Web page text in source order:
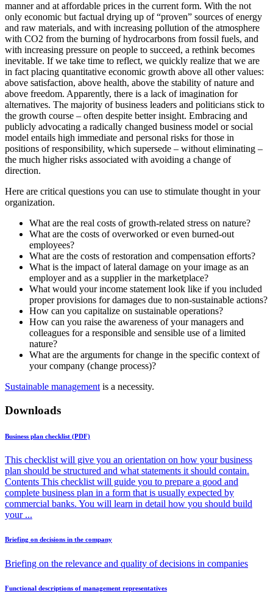
manner and at affordable prices in the current form. With the not
only economic but factual drying up of “proven” sources of energy
and raw materials, and with increasing pollution of the atmosphere
with CO2 from the burning of hydrocarbons from fossil fuels, and
with increasing pressure on people to succeed, a rethink becomes
inevitable. If we take time to reflect, we quickly realize that we are
in fact placing quantitative economic growth above all other values:
above satisfaction, above health, above the stability of nature and
above freedom. Apparently, there is a lack of imagination for
alternatives. The majority of business leaders and politicians stick to
the growth course – often despite better insight. Embracing and
publicly advocating a radically changed business model or social
model entails high immediate and personal risks for those in
positions of responsibility, which supersede – without eliminating –
the much higher risks associated with avoiding a change of
direction.
Here are critical questions you can use to stimulate thought in your
organization.
What are the real costs of growth-related stress on nature?
What are the costs of overworked or even burned-out
employees?
What are the costs of restoration and compensation efforts?
What is the impact of lateral damage on your image as an
employer and as a supplier in the marketplace?
What would your income statement look like if you included
proper provisions for damages due to non-sustainable actions?
How can you capitalize on sustainable operations?
How can you raise the awareness of your managers and
colleagues for a responsible and sensible use of a limited
nature?
What are the arguments for change in the specific context of
your company (change process)?
Sustainable management is a necessity.
Downloads
Business plan checklist (PDF)
This checklist will give you an orientation on how your business
plan should be structured and what statements it should contain.
Contents This checklist will guide you to prepare a good and
complete business plan in a form that is usually expected by
commercial banks. You will learn in detail how you should build
your ...
Briefing on decisions in the company
Briefing on the relevance and quality of decisions in companies
Functional descriptions of management representatives